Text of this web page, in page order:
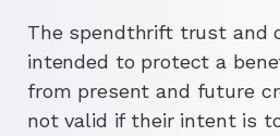
The spendthrift trust and
intended to protect a
from present and future
not valid if their intent is